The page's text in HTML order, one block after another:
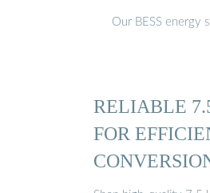
Our BESS energy
RELIABLE
FOR